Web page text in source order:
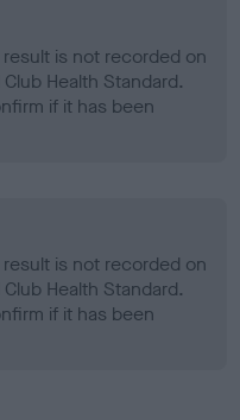
is not recorded on
Health Standard.
if it has been
is not recorded on
Health Standard.
if it has been